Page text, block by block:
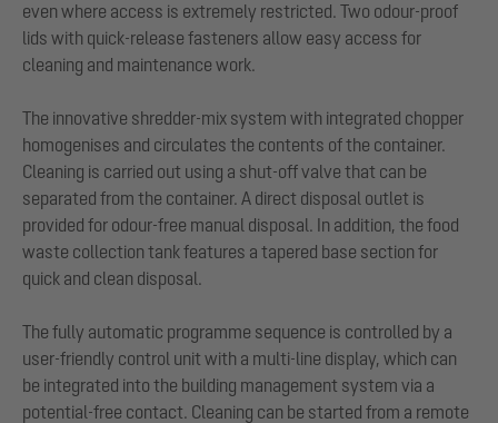
even where access is extremely restricted. Two odour-proof
lids with quick-release fasteners allow easy access for
cleaning and maintenance work.
The innovative shredder-mix system with integrated chopper
homogenises and circulates the contents of the container.
Cleaning is carried out using a shut-off valve that can be
separated from the container. A direct disposal outlet is
provided for odour-free manual disposal. In addition, the food
waste collection tank features a tapered base section for
quick and clean disposal.
The fully automatic programme sequence is controlled by a
user-friendly control unit with a multi-line display, which can
be integrated into the building management system via a
potential-free contact. Cleaning can be started from a remote